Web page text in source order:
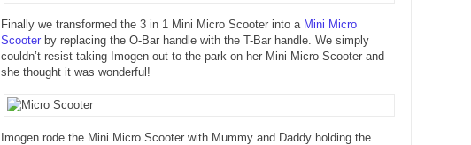
Finally we transformed the 3 in 1 Mini Micro Scooter into a Mini Micro
Scooter by replacing the O-Bar handle with the T-Bar handle. We simply
couldn’t resist taking Imogen out to the park on her Mini Micro Scooter and
she thought it was wonderful!
Imogen rode the Mini Micro Scooter with Mummy and Daddy holding the